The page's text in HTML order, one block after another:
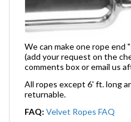
We can make one rope end
(add your request on the
comments box or email us
All ropes except 6' ft. long
returnable.
FAQ: Velvet Ropes FAQ